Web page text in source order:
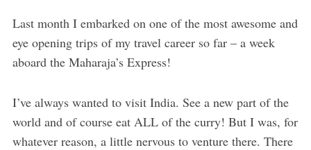
Last month I embarked on one of the most awesome and
eye opening trips of my travel career so far – a week
aboard the Maharaja’s Express!
I’ve always wanted to visit India. See a new part of the
world and of course eat ALL of the curry! But I was, for
whatever reason, a little nervous to venture there. There